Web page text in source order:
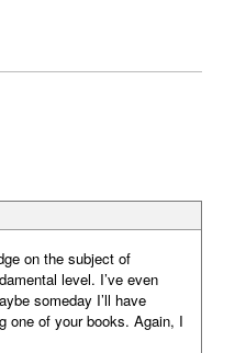
on the subject of
level. I’ve even
someday I’ll have
one of your books. Again, I